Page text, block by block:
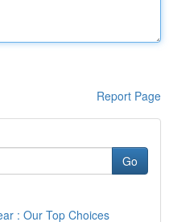
Report Page
Go
: Our Top Choices